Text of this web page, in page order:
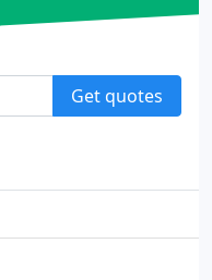
Get quotes